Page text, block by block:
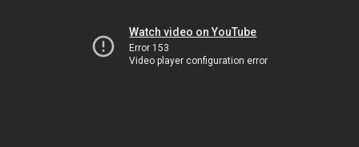
Watch video on YouTube
Error 153
Video player configuration error